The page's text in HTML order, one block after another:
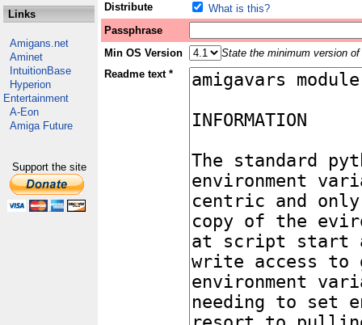
Links
Amigans.net
Aminet
IntuitionBase
Hyperion
Entertainment
A-Eon
Amiga Future
Support the site
Distribute
What is this?
Passphrase
Min OS Version
State the minimum version
Readme text *